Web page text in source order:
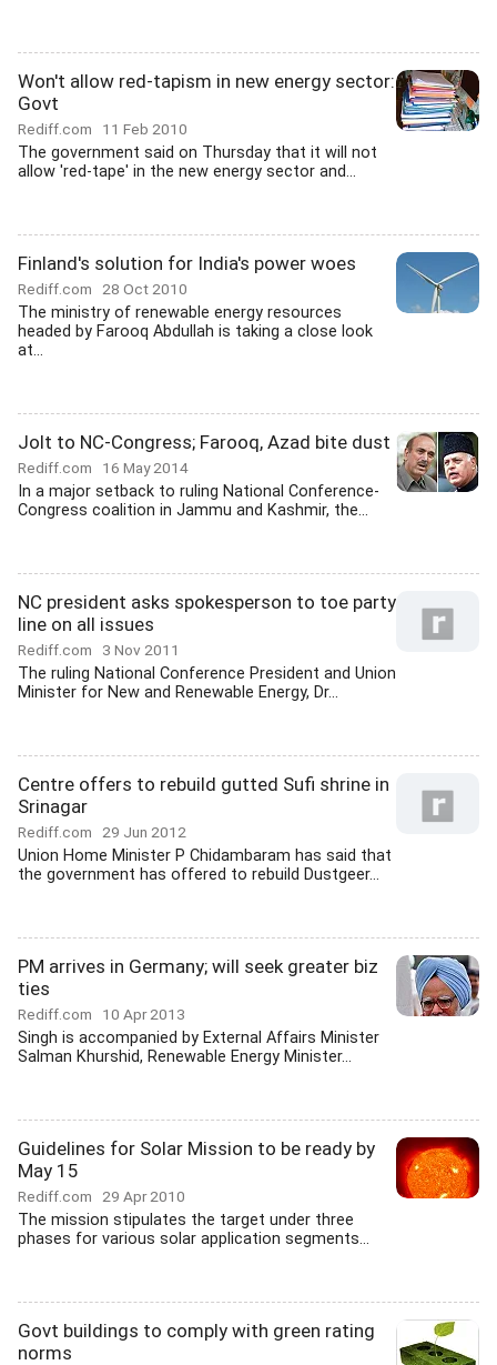
Won't allow red-tapism in new energy sector:
Govt
Rediff.com 11 Feb 2010
The government said on Thursday that it will not
allow 'red-tape' in the new energy sector and...
Finland's solution for India's power woes
Rediff.com 28 Oct 2010
The ministry of renewable energy resources
headed by Farooq Abdullah is taking a close look
at...
Jolt to NC-Congress; Farooq, Azad bite dust
Rediff.com 16 May 2014
In a major setback to ruling National Conference-
Congress coalition in Jammu and Kashmir, the...
NC president asks spokesperson to toe party
line on all issues
Rediff.com 3 Nov 2011
The ruling National Conference President and Union
Minister for New and Renewable Energy, Dr...
Centre offers to rebuild gutted Sufi shrine in
Srinagar
Rediff.com 29 Jun 2012
Union Home Minister P Chidambaram has said that
the government has offered to rebuild Dustgeer...
PM arrives in Germany; will seek greater biz
ties
Rediff.com 10 Apr 2013
Singh is accompanied by External Affairs Minister
Salman Khurshid, Renewable Energy Minister...
Guidelines for Solar Mission to be ready by
May 15
Rediff.com 29 Apr 2010
The mission stipulates the target under three
phases for various solar application segments...
Govt buildings to comply with green rating
norms